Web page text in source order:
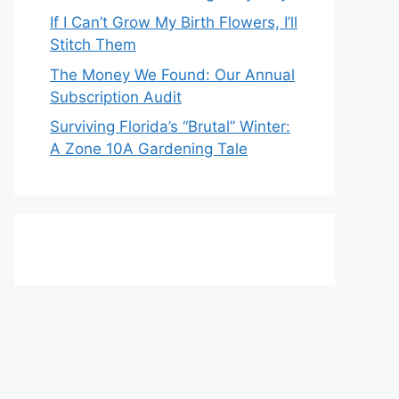
If I Can’t Grow My Birth Flowers, I’ll
Stitch Them
The Money We Found: Our Annual
Subscription Audit
Surviving Florida’s “Brutal” Winter:
A Zone 10A Gardening Tale